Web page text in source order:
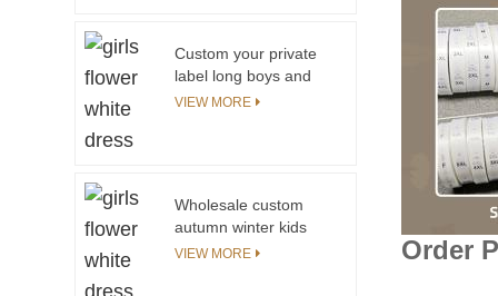
Order
Custom your private
label long boys and
girls coats best selling
VIEW MORE
Wholesale custom
autumn winter kids
clothes long sleeves
VIEW MORE